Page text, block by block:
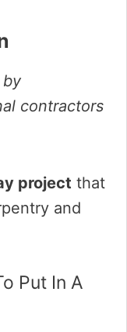
by
contractors
project that
and
Put In A